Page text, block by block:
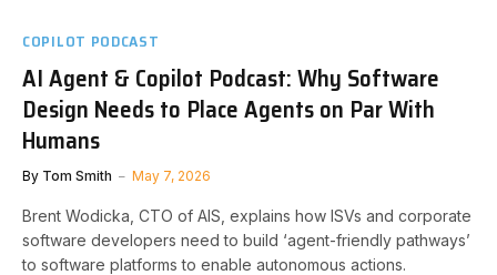
COPILOT PODCAST
AI Agent & Copilot Podcast: Why Software
Design Needs to Place Agents on Par With
Humans
By Tom Smith May 7, 2026
Brent Wodicka, CTO of AIS, explains how ISVs and corporate
software developers need to build ‘agent-friendly pathways’
to software platforms to enable autonomous actions.